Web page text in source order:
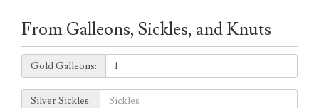
From Galleons, Sickles, and Knuts
Galleons:
Gold Galleons:
Sickles:
Silver Sickles: